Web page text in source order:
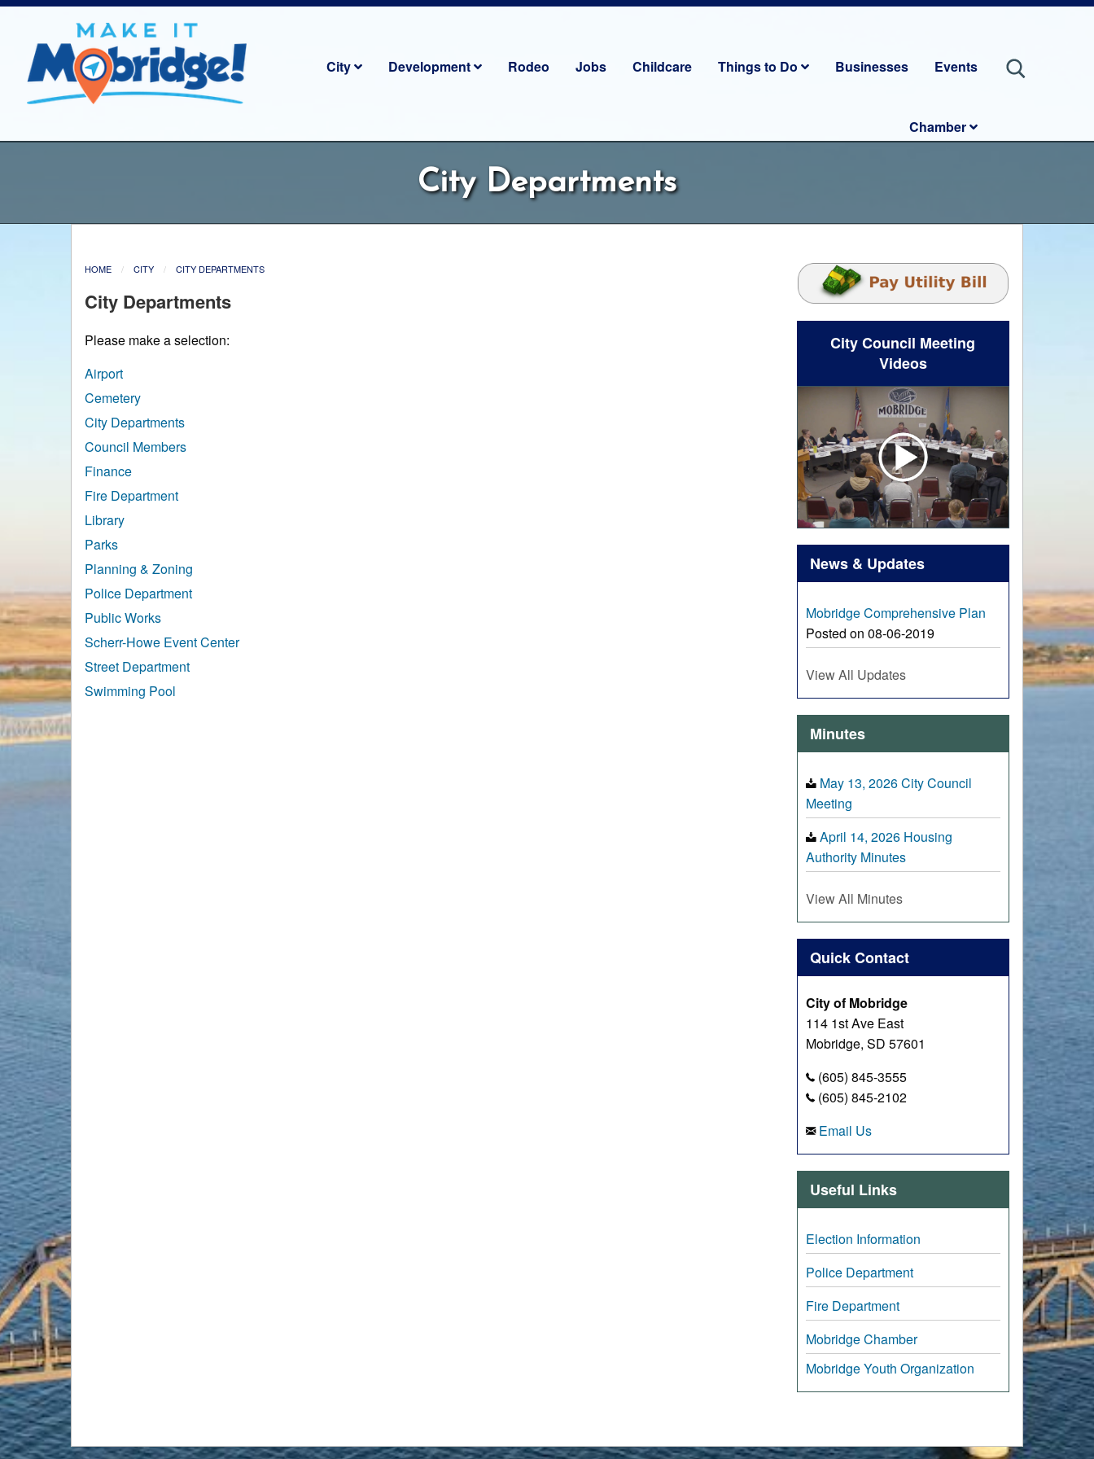
Events
Businesses
Things to Do
Childcare
Jobs
Rodeo
Development
City
Chamber
City Departments
HOME CITY CITY DEPARTMENTS
City Departments
Please make a selection:
Airport
Cemetery
City Departments
Council Members
Finance
Fire Department
Library
Parks
Planning & Zoning
Police Department
Public Works
Scherr-Howe Event Center
Street Department
Swimming Pool
City Council Meeting
Videos
News & Updates
Mobridge Comprehensive Plan
Posted on 08-06-2019
View All Updates
Minutes
May 13, 2026 City Council
Meeting
April 14, 2026 Housing
Authority Minutes
View All Minutes
Quick Contact
City of Mobridge
114 1st Ave East
Mobridge, SD 57601
(605) 845-3555
(605) 845-2102
Email Us
Useful Links
Election Information
Police Department
Fire Department
Mobridge Chamber
Mobridge Youth Organization